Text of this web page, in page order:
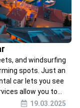
and windsurfing
spots. Just an
car lets you see
allow you to...
19.03.2025